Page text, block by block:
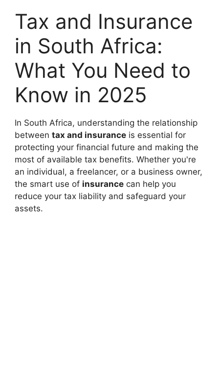
Tax and Insurance
in South Africa:
What You Need to
Know in 2025
In South Africa, understanding the relationship
between tax and insurance is essential for
protecting your financial future and making the
most of available tax benefits. Whether you're
an individual, a freelancer, or a business owner,
the smart use of insurance can help you
reduce your tax liability and safeguard your
assets.